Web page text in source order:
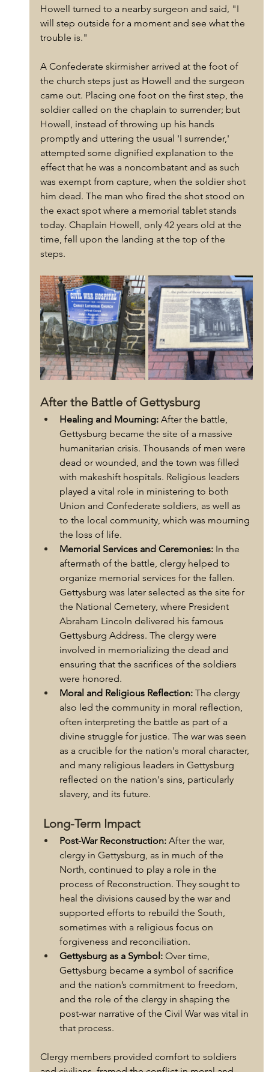
Howell turned to a nearby surgeon and said, "I
will step outside for a moment and see what the
trouble is."
A Confederate skirmisher arrived at the foot of
the church steps just as Howell and the surgeon
came out. Placing one foot on the first step, the
soldier called on the chaplain to surrender; but
Howell, instead of throwing up his hands
promptly and uttering the usual 'I surrender,'
attempted some dignified explanation to the
effect that he was a noncombatant and as such
was exempt from capture, when the soldier shot
him dead. The man who fired the shot stood on
the exact spot where a memorial tablet stands
today. Chaplain Howell, only 42 years old at the
time, fell upon the landing at the top of the
steps.
After the Battle of Gettysburg
Healing and Mourning: After the battle,
Gettysburg became the site of a massive
humanitarian crisis. Thousands of men were
dead or wounded, and the town was filled
with makeshift hospitals. Religious leaders
played a vital role in ministering to both
Union and Confederate soldiers, as well as
to the local community, which was mourning
the loss of life.
Memorial Services and Ceremonies: In the
aftermath of the battle, clergy helped to
organize memorial services for the fallen.
Gettysburg was later selected as the site for
the National Cemetery, where President
Abraham Lincoln delivered his famous
Gettysburg Address. The clergy were
involved in memorializing the dead and
ensuring that the sacrifices of the soldiers
were honored.
Moral and Religious Reflection: The clergy
also led the community in moral reflection,
often interpreting the battle as part of a
divine struggle for justice. The war was seen
as a crucible for the nation's moral character,
and many religious leaders in Gettysburg
reflected on the nation's sins, particularly
slavery, and its future.
Long-Term Impact
Post-War Reconstruction: After the war,
clergy in Gettysburg, as in much of the
North, continued to play a role in the
process of Reconstruction. They sought to
heal the divisions caused by the war and
supported efforts to rebuild the South,
sometimes with a religious focus on
forgiveness and reconciliation.
Gettysburg as a Symbol: Over time,
Gettysburg became a symbol of sacrifice
and the nation’s commitment to freedom,
and the role of the clergy in shaping the
post-war narrative of the Civil War was vital in
that process.
Clergy members provided comfort to soldiers